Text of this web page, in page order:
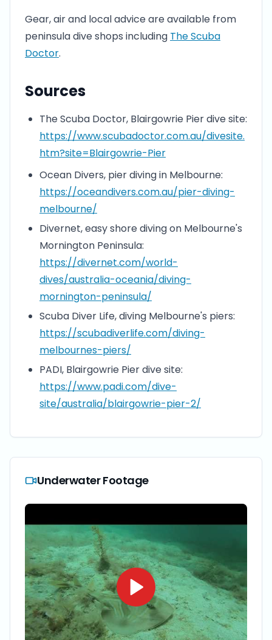
Gear, air and local advice are available from
peninsula dive shops including The Scuba
Doctor.
Sources
The Scuba Doctor, Blairgowrie Pier dive site:
https://www.scubadoctor.com.au/divesite.
htm?site=Blairgowrie-Pier
Ocean Divers, pier diving in Melbourne:
https://oceandivers.com.au/pier-diving-
melbourne/
Divernet, easy shore diving on Melbourne's
Mornington Peninsula:
https://divernet.com/world-
dives/australia-oceania/diving-
mornington-peninsula/
Scuba Diver Life, diving Melbourne's piers:
https://scubadiverlife.com/diving-
melbournes-piers/
PADI, Blairgowrie Pier dive site:
https://www.padi.com/dive-
site/australia/blairgowrie-pier-2/
Underwater Footage